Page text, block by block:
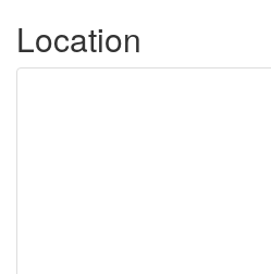
Location